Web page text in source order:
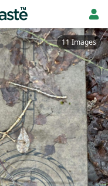
11 Images